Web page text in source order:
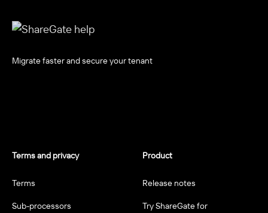
Migrate faster and secure your tenant
Terms and privacy
Terms
Sub-processors
Product
Release notes
Try ShareGate for